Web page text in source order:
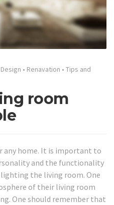
Design • Renavation • Tips and
room
any home. It is important to
and the functionality
the living room. One
of their living room
One should remember that